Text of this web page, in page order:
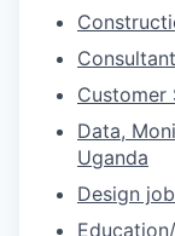
Customer
Data,
Uganda
Design